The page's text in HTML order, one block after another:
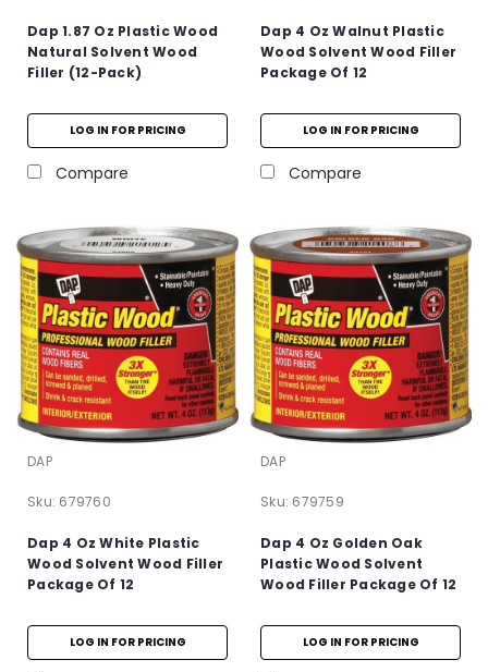
Dap 1.87 Oz Plastic Wood
Natural Solvent Wood
Filler (12-Pack)
LOG IN FOR PRICING
Compare
Dap 4 Oz Walnut Plastic
Wood Solvent Wood Filler
Package Of 12
LOG IN FOR PRICING
Compare
DAP
Sku: 679760
Dap 4 Oz White Plastic
Wood Solvent Wood Filler
Package Of 12
LOG IN FOR PRICING
DAP
Sku: 679759
Dap 4 Oz Golden Oak
Plastic Wood Solvent
Wood Filler Package Of 12
LOG IN FOR PRICING